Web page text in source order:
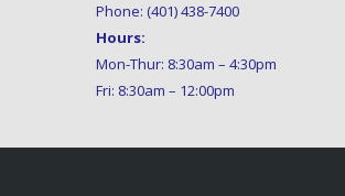
Phone: (401) 438-7400
Hours:
Mon-Thur: 8:30am – 4:30pm
Fri: 8:30am – 12:00pm